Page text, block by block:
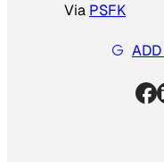
Via PSFK
ADD